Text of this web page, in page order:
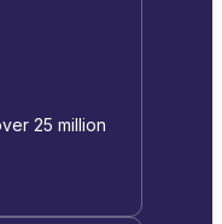
25 million